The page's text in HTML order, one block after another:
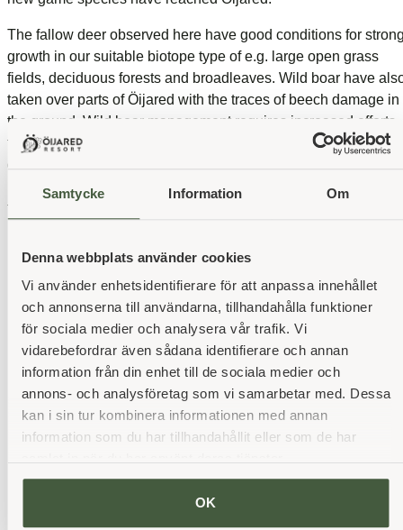
Samtycke Information Om
Denna webbplats använder cookies
Vi använder enhetsidentifierare för att anpassa innehållet
och annonserna till användarna, tillhandahålla funktioner
för sociala medier och analysera vår trafik. Vi
vidarebefordrar även sådana identifierare och annan
information från din enhet till de sociala medier och
annons- och analysföretag som vi samarbetar med. Dessa
kan i sin tur kombinera informationen med annan
information som du har tillhandahållit eller som de har
OK
The fallow deer observed here have good conditions for
growth in our suitable biotope type of e.g. large open grass
fields, deciduous forests and broadleaves. Wild boar have
taken over parts of Öijared with the traces of beech damage in
the ground. Wild boar management requires increased efforts
to keep the population at a controlled level to safeguard both
golf courses and outdoor recreation. And a balance needs to
maintained between the risk of bait damage from forestry and
the food needs of wildlife.
Our business partners
See all partners
Heart rate and rest